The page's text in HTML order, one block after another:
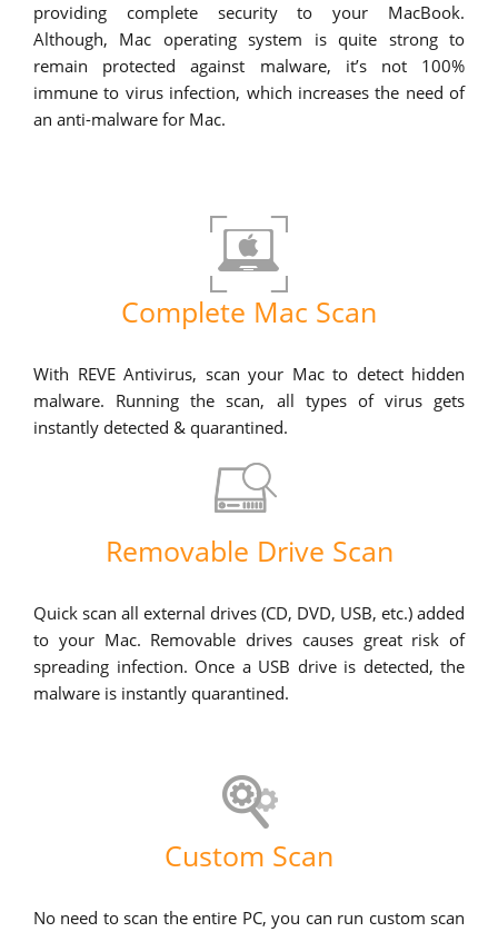
providing complete security to your MacBook.
Although, Mac operating system is quite strong to
remain protected against malware, it’s not 100%
immune to virus infection, which increases the need of
an anti-malware for Mac.
Complete Mac Scan
With REVE Antivirus, scan your Mac to detect hidden
malware. Running the scan, all types of virus gets
instantly detected & quarantined.
Removable Drive Scan
Quick scan all external drives (CD, DVD, USB, etc.) added
to your Mac. Removable drives causes great risk of
spreading infection. Once a USB drive is detected, the
malware is instantly quarantined.
Custom Scan
No need to scan the entire PC, you can run custom scan